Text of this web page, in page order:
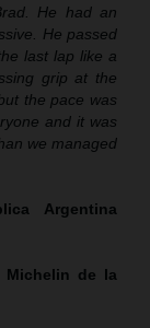
He had an
He passed
last lap like a
grip at the
the pace was
and it was
we managed
Argentina
Michelin de la